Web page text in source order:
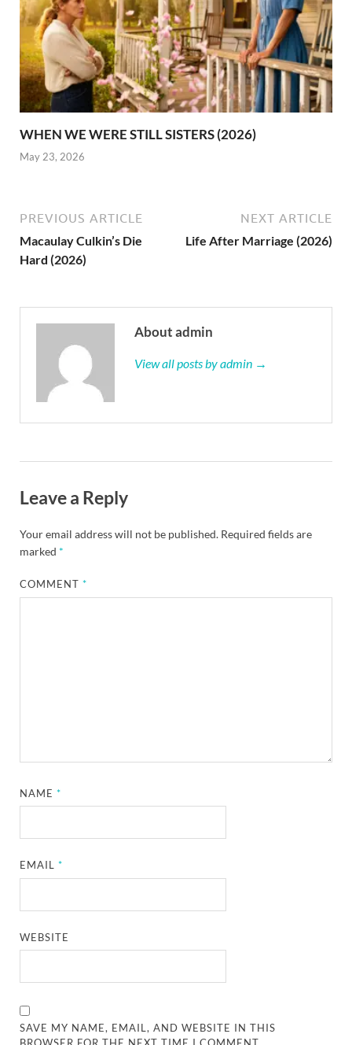
WHEN WE WERE STILL SISTERS (2026)
May 23, 2026
PREVIOUS ARTICLE
Macaulay Culkin’s Die
Hard (2026)
NEXT ARTICLE
Life After Marriage (2026)
About admin
View all posts by admin →
Leave a Reply
Your email address will not be published. Required fields are
marked *
COMMENT*
NAME*
EMAIL*
WEBSITE
SAVE MY NAME, EMAIL, AND WEBSITE IN THIS